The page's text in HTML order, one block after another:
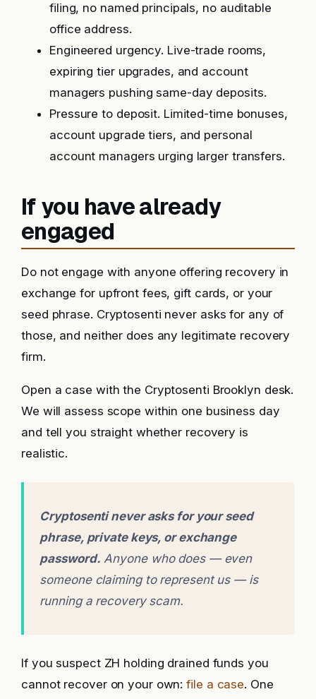
filing, no named principals, no auditable
office address.
Engineered urgency. Live-trade rooms,
expiring tier upgrades, and account
managers pushing same-day deposits.
Pressure to deposit. Limited-time bonuses,
account upgrade tiers, and personal
account managers urging larger transfers.
If you have already
engaged
Do not engage with anyone offering recovery in
exchange for upfront fees, gift cards, or your
seed phrase. Cryptosenti never asks for any of
those, and neither does any legitimate recovery
firm.
Open a case with the Cryptosenti Brooklyn desk.
We will assess scope within one business day
and tell you straight whether recovery is
realistic.
Cryptosenti never asks for your seed
phrase, private keys, or exchange
password. Anyone who does — even
someone claiming to represent us — is
running a recovery scam.
If you suspect ZH holding drained funds you
cannot recover on your own:file a case. One